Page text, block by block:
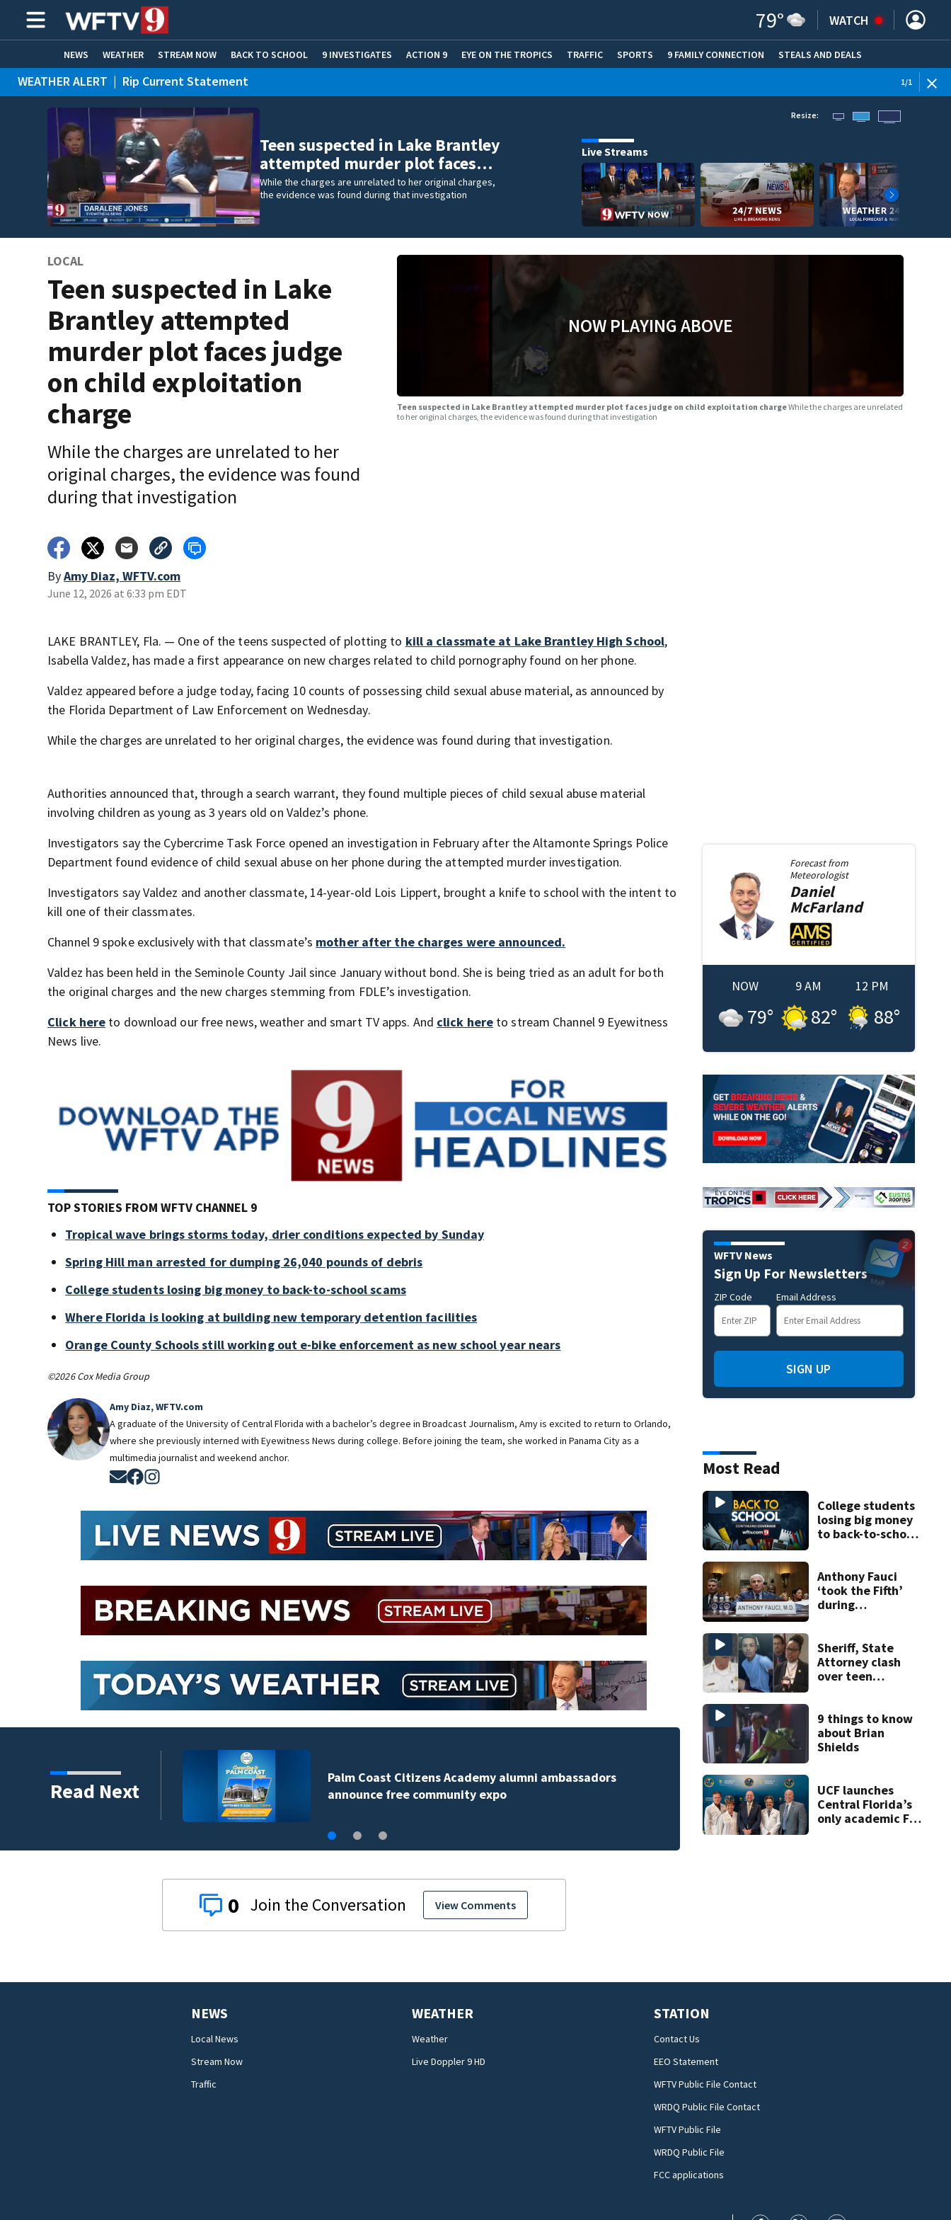
79° WATCH
NEWS WEATHER STREAM NOW BACK TO SCHOOL 9 INVESTIGATES ACTION 9 EYE ON THE TROPICS TRAFFIC SPORTS 9 FAMILY CONNECTION STEALS AND DEALS
HOME EXPERTS CARE CONNECT
WEATHER ALERT | Rip Current Statement 1/1
Teen suspected in Lake Brantley
attempted murder plot faces…
While the charges are unrelated to her original charges,
the evidence was found during that investigation
Resize:
Live Streams
LOCAL
Teen suspected in Lake
Brantley attempted
murder plot faces judge
on child exploitation
charge
While the charges are unrelated to her
original charges, the evidence was found
during that investigation
ByAmy Diaz, WFTV.com
June 12, 2026 at 6:33 pm EDT
NOW PLAYING ABOVE
Teen suspected in Lake Brantley attempted murder plot faces judge on child exploitation chargeWhile the charges are unrelated
to her original charges, the evidence was found during that investigation
LAKE BRANTLEY, Fla. — One of the teens suspected of plotting to kill a classmate at Lake Brantley High School,
Isabella Valdez, has made a first appearance on new charges related to child pornography found on her phone.
Valdez appeared before a judge today, facing 10 counts of possessing child sexual abuse material, as announced by
the Florida Department of Law Enforcement on Wednesday.
While the charges are unrelated to her original charges, the evidence was found during that investigation.
Authorities announced that, through a search warrant, they found multiple pieces of child sexual abuse material
involving children as young as 3 years old on Valdez’s phone.
Investigators say the Cybercrime Task Force opened an investigation in February after the Altamonte Springs Police
Department found evidence of child sexual abuse on her phone during the attempted murder investigation.
Investigators say Valdez and another classmate, 14-year-old Lois Lippert, brought a knife to school with the intent to
kill one of their classmates.
Channel 9 spoke exclusively with that classmate’s mother after the charges were announced.
Valdez has been held in the Seminole County Jail since January without bond. She is being tried as an adult for both
the original charges and the new charges stemming from FDLE’s investigation.
Click here to download our free news, weather and smart TV apps. And click here to stream Channel 9 Eyewitness
News live.
TOP STORIES FROM WFTV CHANNEL 9
Tropical wave brings storms today, drier conditions expected by Sunday
Spring Hill man arrested for dumping 26,040 pounds of debris
College students losing big money to back-to-school scams
Where Florida is looking at building new temporary detention facilities
Orange County Schools still working out e-bike enforcement as new school year nears
©2026 Cox Media Group
Amy Diaz, WFTV.com
A graduate of the University of Central Florida with a bachelor’s degree in Broadcast Journalism, Amy is excited to return to Orlando,
where she previously interned with Eyewitness News during college. Before joining the team, she worked in Panama City as a
multimedia journalist and weekend anchor.
Opens in new window
Opens in new window
Read Next
ambassadors
debris
0 View Comments
Forecast from
Meteorologist
Daniel
McFarland
NOW
79°
9 AM
82°
12 PM
88°
WFTV News
Sign Up For Newsletters
ZIP Code Email Address
SIGN UP
Most Read
College students
losing big money
to back-to-school
Anthony Fauci
‘took the Fifth’
during
does that mean?
Sheriff, State
Attorney clash
over teen
double homicide
9 things to know
about Brian
Shields
UCF launches
Central Florida’s
only academic FAA
NEWS
Local News
Stream Now
Traffic
WEATHER
Weather
Live Doppler 9 HD
STATION
Contact Us
EEO Statement
WFTV Public File Contact
WRDQ Public File Contact
WFTV Public File
WRDQ Public File
FCC applications